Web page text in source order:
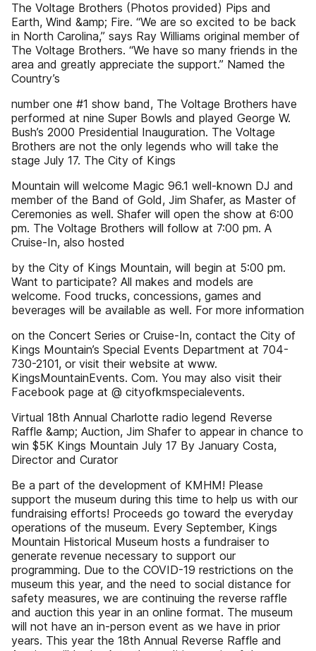
The Voltage Brothers (Photos provided) Pips and
Earth, Wind &amp; Fire. “We are so excited to be back
in North Carolina,” says Ray Williams original member of
The Voltage Brothers. “We have so many friends in the
area and greatly appreciate the support.” Named the
Country’s
number one #1 show band, The Voltage Brothers have
performed at nine Super Bowls and played George W.
Bush’s 2000 Presidential Inauguration. The Voltage
Brothers are not the only legends who will take the
stage July 17. The City of Kings
Mountain will welcome Magic 96.1 well-known DJ and
member of the Band of Gold, Jim Shafer, as Master of
Ceremonies as well. Shafer will open the show at 6:00
pm. The Voltage Brothers will follow at 7:00 pm. A
Cruise-In, also hosted
by the City of Kings Mountain, will begin at 5:00 pm.
Want to participate? All makes and models are
welcome. Food trucks, concessions, games and
beverages will be available as well. For more information
on the Concert Series or Cruise-In, contact the City of
Kings Mountain’s Special Events Department at 704-
730-2101, or visit their website at www.
KingsMountainEvents. Com. You may also visit their
Facebook page at @ cityofkmspecialevents.
Virtual 18th Annual Charlotte radio legend Reverse
Raffle &amp; Auction, Jim Shafer to appear in chance to
win $5K Kings Mountain July 17 By January Costa,
Director and Curator
Be a part of the development of KMHM! Please
support the museum during this time to help us with our
fundraising efforts! Proceeds go toward the everyday
operations of the museum. Every September, Kings
Mountain Historical Museum hosts a fundraiser to
generate revenue necessary to support our
programming. Due to the COVID-19 restrictions on the
museum this year, and the need to social distance for
safety measures, we are continuing the reverse raffle
and auction this year in an online format. The museum
will not have an in-person event as we have in prior
years. This year the 18th Annual Reverse Raffle and